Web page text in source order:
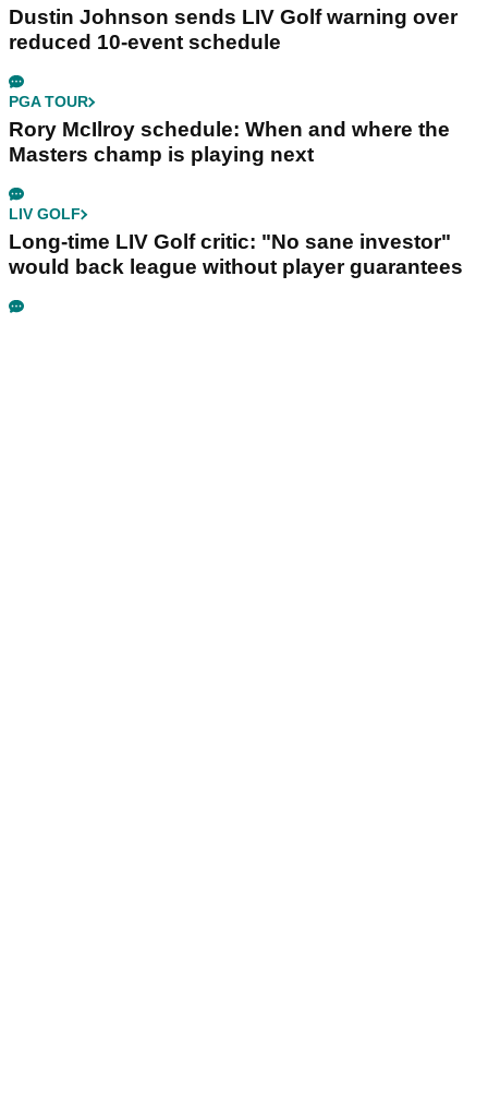
Dustin Johnson sends LIV Golf warning over
reduced 10-event schedule
PGA TOUR
Rory McIlroy schedule: When and where the
Masters champ is playing next
LIV GOLF
Long-time LIV Golf critic: "No sane investor"
would back league without player guarantees